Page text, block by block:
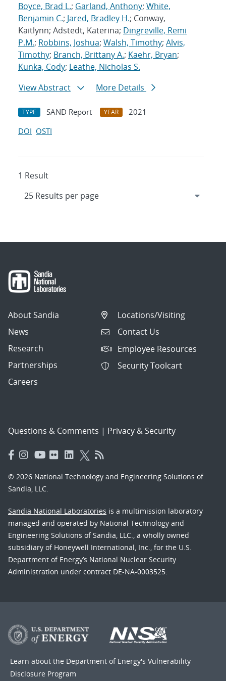
Boyce, Brad L.; Garland, Anthony; White,
Benjamin C.; Jared, Bradley H.; Conway,
Kaitlynn; Adstedt, Katerina; Dingreville, Remi
P.M.; Robbins, Joshua; Walsh, Timothy; Alvis,
Timothy; Branch, Brittany A.; Kaehr, Bryan;
Kunka, Cody; Leathe, Nicholas S.
View Abstract
More Details
TYPE SAND Report YEAR
2021
DOI OSTI
1 Result
About Sandia
News
Research
Partnerships
Careers
Locations/Visiting
Contact Us
Employee Resources
Security Toolcart
Questions & Comments | Privacy & Security
© 2026 National Technology and Engineering Solutions of
Sandia, LLC.
Sandia National Laboratories is a multimission laboratory
managed and operated by National Technology and
Engineering Solutions of Sandia, LLC., a wholly owned
subsidiary of Honeywell International, Inc., for the U.S.
Department of Energy’s National Nuclear Security
Administration under contract DE-NA-0003525.
Learn about the Department of Energy's Vulnerability
Disclosure Program